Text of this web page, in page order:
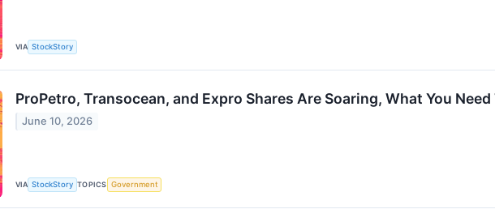
VIA StockStory
ProPetro, Transocean, and Expro Shares Are Soaring, What You
June 10, 2026
VIA StockStory TOPICS Government